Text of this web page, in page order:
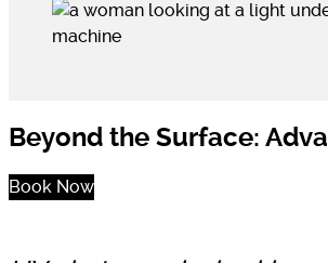
Beyond the Surface:
Book Now